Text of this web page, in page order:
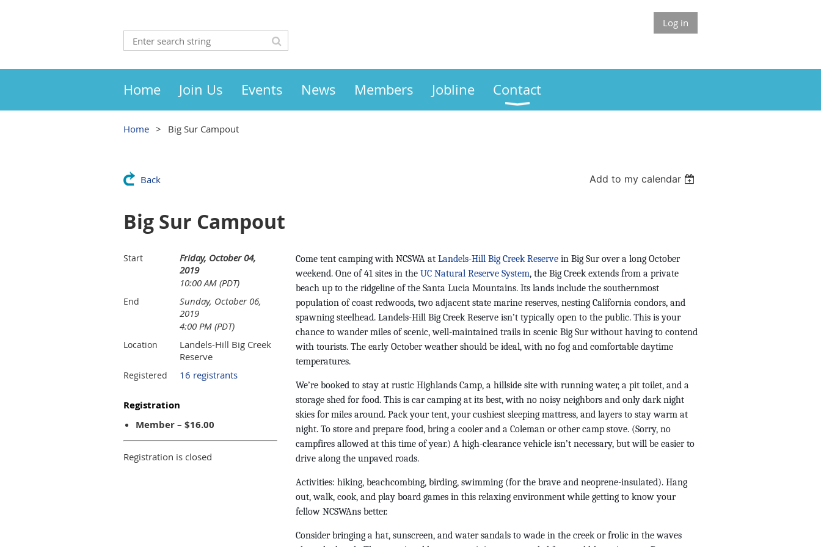
Log in
Home Join Us Events News Members Jobline Contact
Home Big Sur Campout
Back Add to my calendar
Big Sur Campout
Start
Friday, October 04,
2019
10:00 AM (PDT)
End
Sunday, October 06,
2019
4:00 PM (PDT)
Location
Landels-Hill Big Creek
Reserve
Registered 16 registrants
Registration
Member – $16.00
Registration is closed
Come tent camping with NCSWA at Landels-Hill Big Creek Reserve in Big Sur over a long October
weekend. One of 41 sites in the UC Natural Reserve System, the Big Creek extends from a private
beach up to the ridgeline of the Santa Lucia Mountains. Its lands include the southernmost
population of coast redwoods, two adjacent state marine reserves, nesting California condors, and
spawning steelhead. Landels-Hill Big Creek Reserve isn’t typically open to the public. This is your
chance to wander miles of scenic, well-maintained trails in scenic Big Sur without having to contend
with tourists. The early October weather should be ideal, with no fog and comfortable daytime
temperatures.
We’re booked to stay at rustic Highlands Camp, a hillside site with running water, a pit toilet, and a
storage shed for food. This is car camping at its best, with no noisy neighbors and only dark night
skies for miles around. Pack your tent, your cushiest sleeping mattress, and layers to stay warm at
night. To store and prepare food, bring a cooler and a Coleman or other camp stove. (Sorry, no
campfires allowed at this time of year.) A high-clearance vehicle isn’t necessary, but will be easier to
drive along the unpaved roads.
Activities: hiking, beachcombing, birding, swimming (for the brave and neoprene-insulated). Hang
out, walk, cook, and play board games in this relaxing environment while getting to know your
fellow NCSWAns better.
Consider bringing a hat, sunscreen, and water sandals to wade in the creek or frolic in the waves